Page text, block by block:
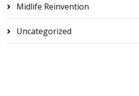
Midlife Reinvention
Uncategorized